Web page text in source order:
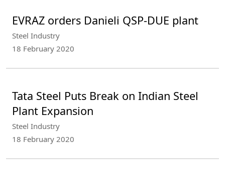
EVRAZ orders Danieli QSP-DUE plant
Steel Industry
18 February 2020
Tata Steel Puts Break on Indian Steel
Plant Expansion
Steel Industry
18 February 2020